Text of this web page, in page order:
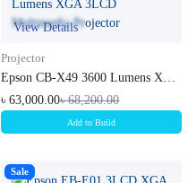
View Details
Projector
Epson CB-X49 3600 Lumens XGA
৳ 63,000.00৳ 68,200.00
Add to Build
Sale